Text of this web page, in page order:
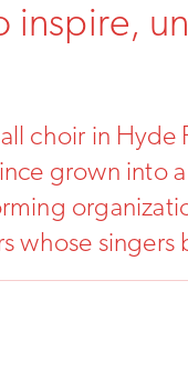
inspire,
choir in
grown into
whose